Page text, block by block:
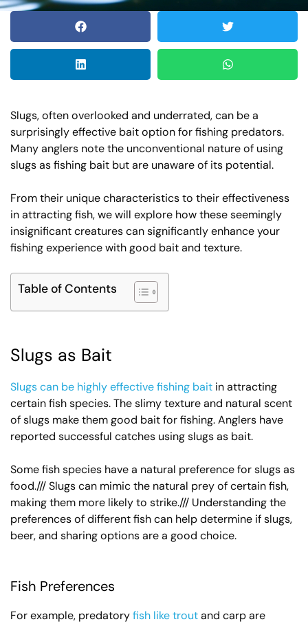
Slugs, often overlooked and underrated, can be a
surprisingly effective bait option for fishing predators.
Many anglers note the unconventional nature of using
slugs as fishing bait but are unaware of its potential.
From their unique characteristics to their effectiveness
in attracting fish, we will explore how these seemingly
insignificant creatures can significantly enhance your
fishing experience with good bait and texture.
Table of Contents
Slugs as Bait
Slugs can be highly effective fishing bait in attracting
certain fish species. The slimy texture and natural scent
of slugs make them good bait for fishing. Anglers have
reported successful catches using slugs as bait.
Some fish species have a natural preference for slugs as
food./// Slugs can mimic the natural prey of certain fish,
making them more likely to strike./// Understanding the
preferences of different fish can help determine if slugs,
beer, and sharing options are a good choice.
Fish Preferences
For example, predatoryfish like troutand carp are